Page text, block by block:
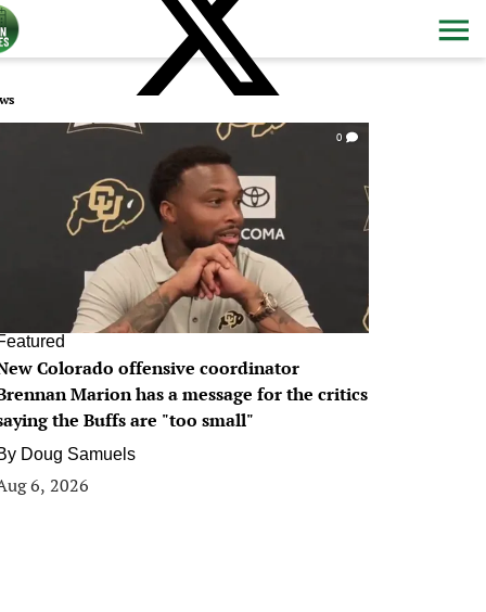
0
Colorado offensive coordinator
Marion has a message for the critics
the Buffs are "too small"
Doug Samuels
6, 2026